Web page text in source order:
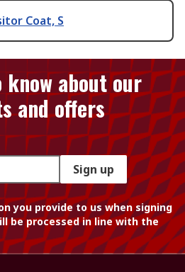
Coat, S
about our
and offers
Sign up
you provide to us when signing
be processed in line with the